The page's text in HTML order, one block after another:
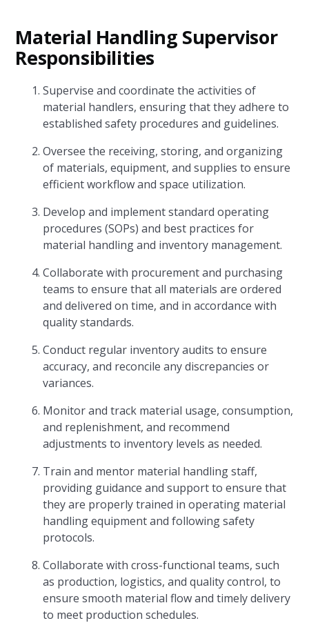
Material Handling Supervisor
Responsibilities
Supervise and coordinate the activities of
material handlers, ensuring that they adhere to
established safety procedures and guidelines.
Oversee the receiving, storing, and organizing
of materials, equipment, and supplies to ensure
efficient workflow and space utilization.
Develop and implement standard operating
procedures (SOPs) and best practices for
material handling and inventory management.
Collaborate with procurement and purchasing
teams to ensure that all materials are ordered
and delivered on time, and in accordance with
quality standards.
Conduct regular inventory audits to ensure
accuracy, and reconcile any discrepancies or
variances.
Monitor and track material usage, consumption,
and replenishment, and recommend
adjustments to inventory levels as needed.
Train and mentor material handling staff,
providing guidance and support to ensure that
they are properly trained in operating material
handling equipment and following safety
protocols.
Collaborate with cross-functional teams, such
as production, logistics, and quality control, to
ensure smooth material flow and timely delivery
to meet production schedules.